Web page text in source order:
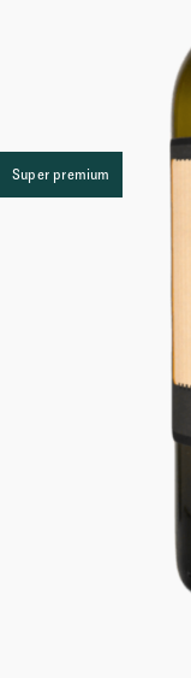
Super premium